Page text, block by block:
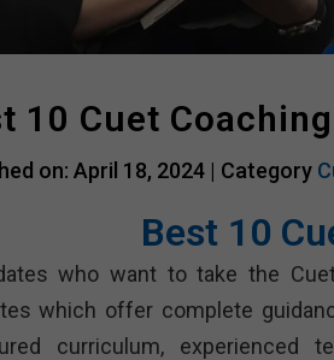
10 Cuet
on: April 18, 2024 | Category
Best 10
who want to take the
which offer complete
curriculum, experienced